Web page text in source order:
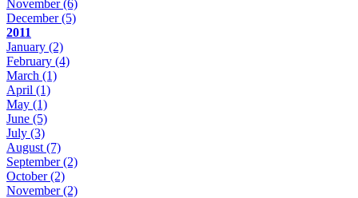
November(6)
December(5)
2011
January (2)
February (4)
March (1)
April (1)
May (1)
June (5)
July (3)
August(7)
September(2)
October(2)
November(2)